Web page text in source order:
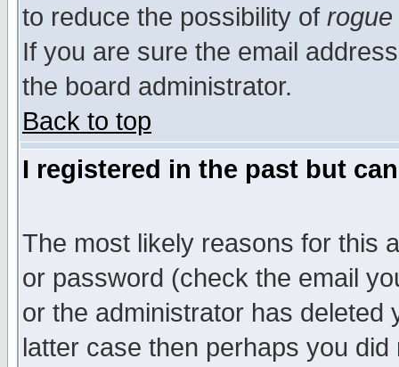
to reduce the possibility of rogue
If you are sure the email
the board administrator.
Back to top
I registered in the past but
The most likely reasons for this
or password (check the email
or the administrator has
latter case then perhaps you